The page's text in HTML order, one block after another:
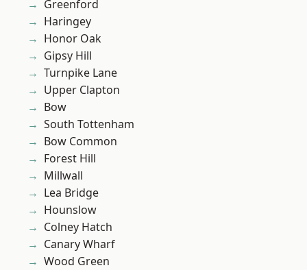
Greenford
Haringey
Honor Oak
Gipsy Hill
Turnpike Lane
Upper Clapton
Bow
South Tottenham
Bow Common
Forest Hill
Millwall
Lea Bridge
Hounslow
Colney Hatch
Canary Wharf
Wood Green